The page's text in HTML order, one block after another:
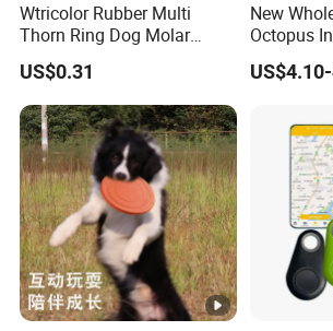
Wtricolor Rubber Multi
Thorn Ring Dog Molar
Tooth Cleaning Bite
Resistant TPR Toy
US$0.31
New
Octopus
Toy